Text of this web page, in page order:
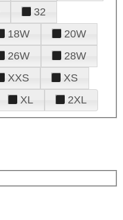
32
18W
20W
26W
28W
XXS
XS
XL 2XL